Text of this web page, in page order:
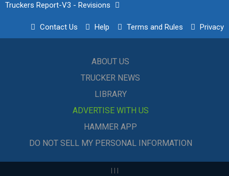
Truckers Report-V3 - Revisions
Contact Us Help Terms and Rules Privacy
ABOUT US
TRUCKER NEWS
LIBRARY
ADVERTISE WITH US
HAMMER APP
DO NOT SELL MY PERSONAL INFORMATION
| | |